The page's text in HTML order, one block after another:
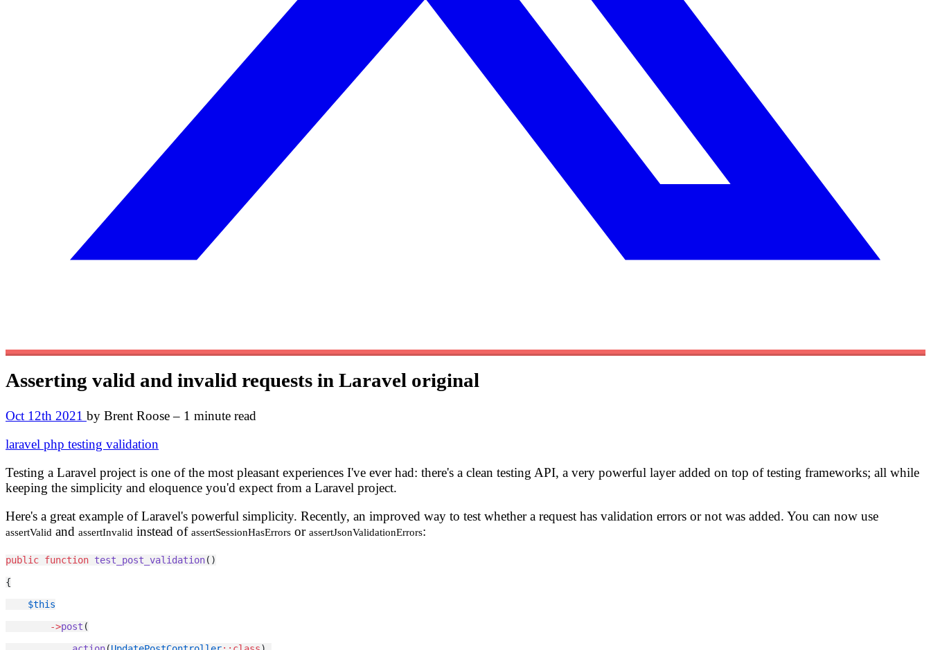
Asserting valid and invalid requests in Laravel original
Oct 12th 2021 by Brent Roose – 1 minute read
laravel php testing validation
Testing a Laravel project is one of the most pleasant experiences I've ever had: there's a clean testing API, a very powerful layer added on top of testing frameworks; all while
keeping the simplicity and eloquence you'd expect from a Laravel project.
Here's a great example of Laravel's powerful simplicity. Recently, an improved way to test whether a request has validation errors or not was added. You can now use
assertValid and assertInvalid instead of assertSessionHasErrors or assertJsonValidationErrors:
public function test_post_validation()
{
$this
->post (